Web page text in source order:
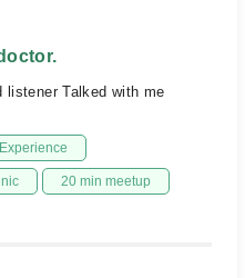
listener Talked with me
20 min meetup